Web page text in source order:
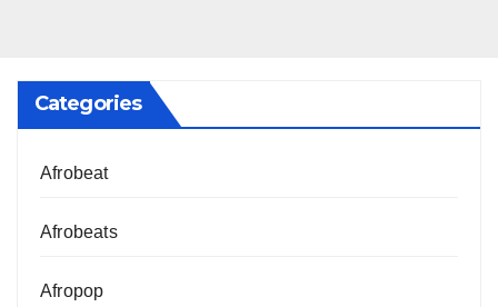
Categories
Afrobeat
Afrobeats
Afropop